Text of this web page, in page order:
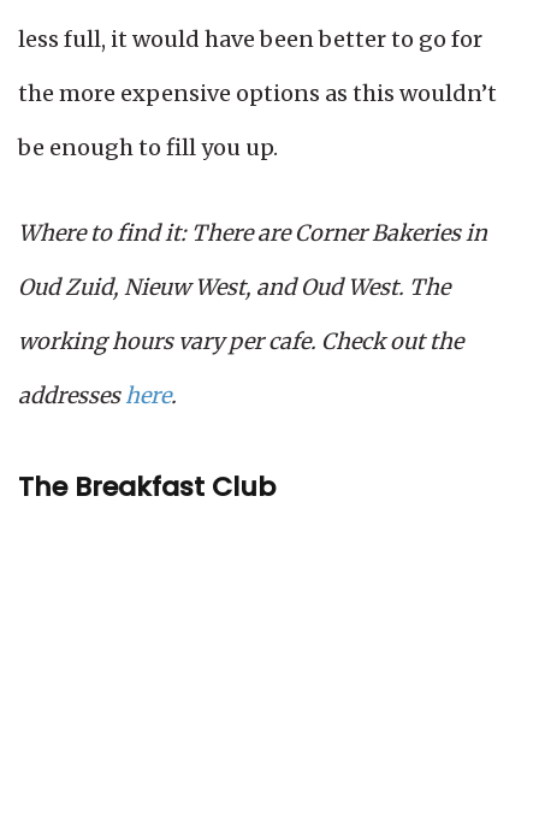
less full, it would have been better to go for
the more expensive options as this wouldn’t
be enough to fill you up.
Where to find it: There are Corner Bakeries in
Oud Zuid, Nieuw West, and Oud West. The
working hours vary per cafe. Check out the
addresses here.
The Breakfast Club